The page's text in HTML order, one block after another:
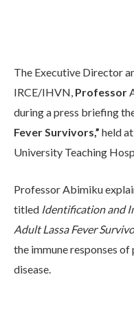
The Executive Director
IRCE/IHVN, Professor
during a press briefing
Fever Survivors,” held
University Teaching
Professor Abimiku
titled Identification and
Adult Lassa Fever
the immune responses
disease.